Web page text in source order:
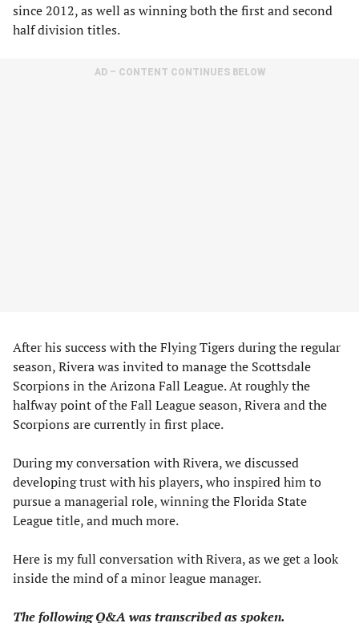
since 2012, as well as winning both the first and second
half division titles.
AD – CONTENT CONTINUES BELOW
After his success with the Flying Tigers during the regular
season, Rivera was invited to manage the Scottsdale
Scorpions in the Arizona Fall League. At roughly the
halfway point of the Fall League season, Rivera and the
Scorpions are currently in first place.
During my conversation with Rivera, we discussed
developing trust with his players, who inspired him to
pursue a managerial role, winning the Florida State
League title, and much more.
Here is my full conversation with Rivera, as we get a look
inside the mind of a minor league manager.
The following Q&A was transcribed as spoken.